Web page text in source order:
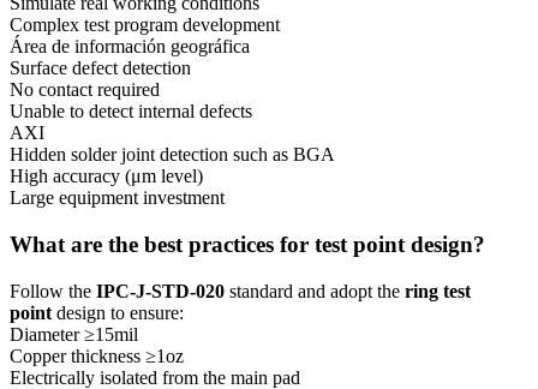
Complex test program development
Área de información geográfica
Surface defect detection
No contact required
Unable to detect internal defects
AXI
Hidden solder joint detection such as BGA
High accuracy (μm level)
Large equipment investment
What are the best practices for test point design?
Follow the IPC-J-STD-020 standard and adopt the ring test
point design to ensure:
Diameter ≥15mil
Copper thickness ≥1oz
Electrically isolated from the main pad